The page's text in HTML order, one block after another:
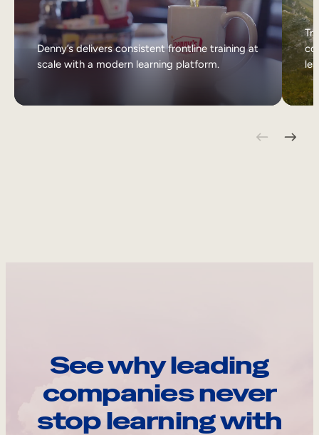
Denny’s delivers consistent frontline training at
scale with a modern learning platform.
See why leading
companies never
stop learning with